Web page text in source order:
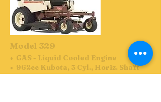
Model 329
• GAS - Liquid Cooled Engine
• 962cc Kubota, 3 Cyl., Horiz. Shaft
• Residential Use: 4-year or 800-